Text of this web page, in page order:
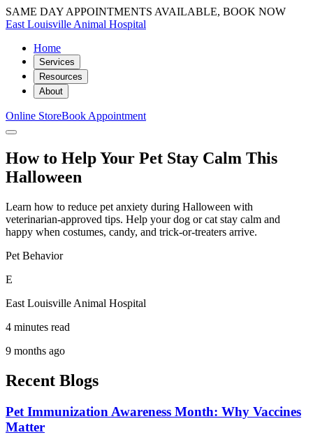
SAME DAY APPOINTMENTS AVAILABLE, BOOK NOW
East Louisville Animal Hospital
Home
Services
Resources
About
Online StoreBook Appointment
How to Help Your Pet Stay Calm This
Halloween
Learn how to reduce pet anxiety during Halloween with
veterinarian-approved tips. Help your dog or cat stay calm and
happy when costumes, candy, and trick-or-treaters arrive.
Pet Behavior
E
East Louisville Animal Hospital
4 minutes read
9 months ago
Recent Blogs
Pet Immunization Awareness Month: Why Vaccines
Matter